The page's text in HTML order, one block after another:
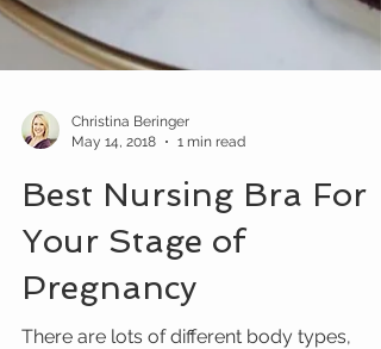
May 14, 2018
1 min read
Best Nursing Bra For
Your Stage of
Pregnancy